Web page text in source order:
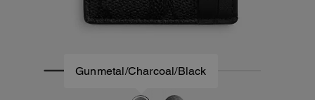
Gunmetal/Charcoal/Black